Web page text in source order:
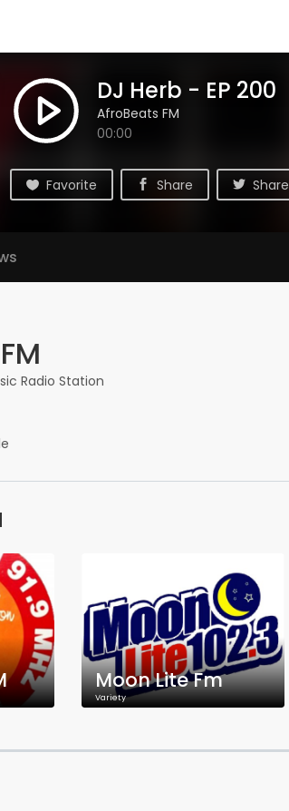
DJ Herb - EP 200
AfroBeats FM
00:00
Favorite Share Share
Radio Station
Moon Lite Fm
Variety